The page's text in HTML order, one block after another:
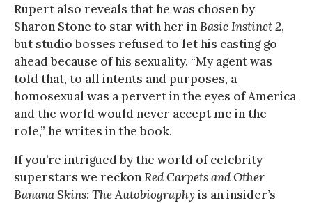
Rupert also reveals that he was chosen by
Sharon Stone to star with her inBasic Instinct 2,
but studio bosses refused to let his casting go
ahead because of his sexuality. “My agent was
told that, to all intents and purposes, a
homosexual was a pervert in the eyes of America
and the world would never accept me in the
role,” he writes in the book.
If you’re intrigued by the world of celebrity
superstars we reckonRed Carpets and Other
Banana Skins: The Autobiographyis an insider’s